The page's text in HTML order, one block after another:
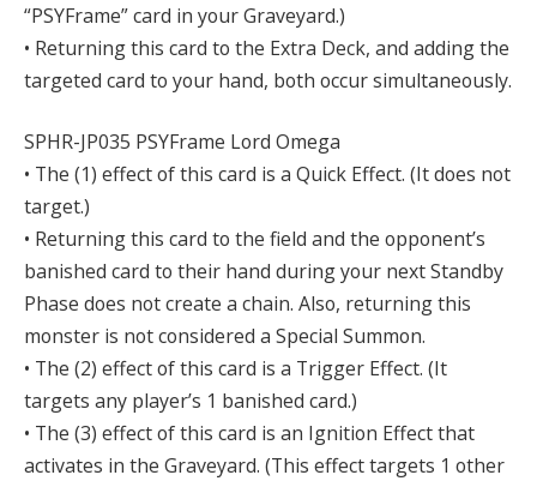
“PSYFrame” card in your Graveyard.)
• Returning this card to the Extra Deck, and adding the
targeted card to your hand, both occur simultaneously.
SPHR-JP035 PSYFrame Lord Omega
• The (1) effect of this card is a Quick Effect. (It does not
target.)
• Returning this card to the field and the opponent’s
banished card to their hand during your next Standby
Phase does not create a chain. Also, returning this
monster is not considered a Special Summon.
• The (2) effect of this card is a Trigger Effect. (It
targets any player’s 1 banished card.)
• The (3) effect of this card is an Ignition Effect that
activates in the Graveyard. (This effect targets 1 other